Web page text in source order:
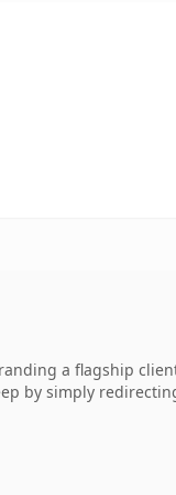
a flagship
by simply